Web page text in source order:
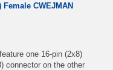
CWEJMAN
one 16-pin (2x8)
connector on the other